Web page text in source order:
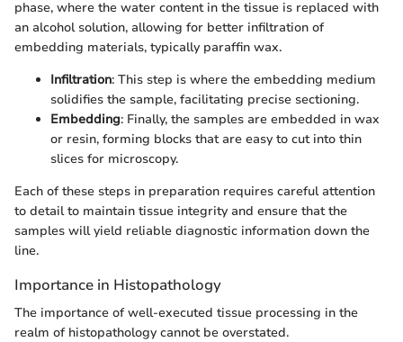
phase, where the water content in the tissue is replaced with
an alcohol solution, allowing for better infiltration of
embedding materials, typically paraffin wax.
Infiltration: This step is where the embedding medium
solidifies the sample, facilitating precise sectioning.
Embedding: Finally, the samples are embedded in wax
or resin, forming blocks that are easy to cut into thin
slices for microscopy.
Each of these steps in preparation requires careful attention
to detail to maintain tissue integrity and ensure that the
samples will yield reliable diagnostic information down the
line.
Importance in Histopathology
The importance of well-executed tissue processing in the
realm of histopathology cannot be overstated.